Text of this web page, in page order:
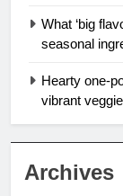
What ‘big
seasonal
Hearty one-
vibrant
Archives